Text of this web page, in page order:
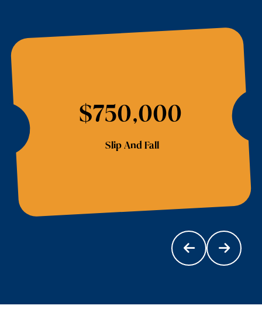
$750,000
Slip And Fall